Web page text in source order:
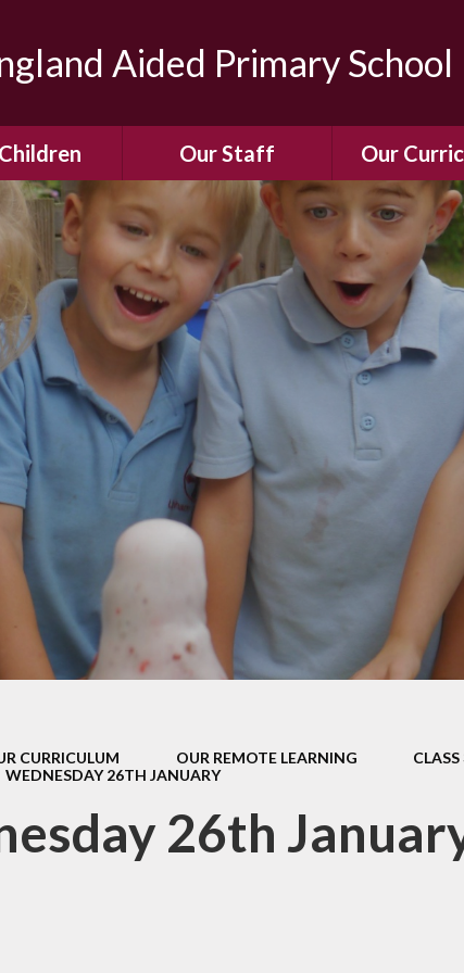
Aided Primary School
Leading &
System
(Year R)
(Years 1
& 2)
Class
3 & 4)
(Years 5
& 6)
Our Staff
Meet the Team
Staff Structure
Meet Our Governors
Our School Dog
Our SENCo &
Information
Vacancies
Our
Our
Our Remote
Learning to
Phonics
Enjoying
E-Safety
Mental
Relationships,
Health
Environmental
&
Enjoying
CURRICULUM OUR REMOTE LEARNING
WEDNESDAY 26TH JANUARY
26th